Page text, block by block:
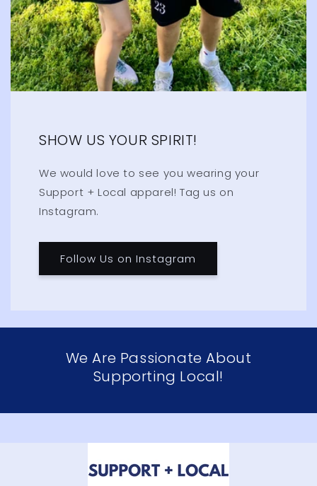
SHOW US YOUR SPIRIT!
We would love to see you wearing your
Support + Local apparel! Tag us on
Instagram.
Follow Us on Instagram
We Are Passionate About
Supporting Local!